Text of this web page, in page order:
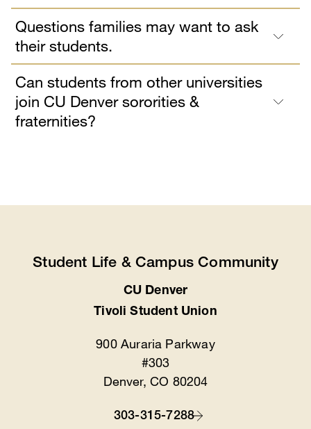
Questions families may want to ask
their students.
Can students from other universities
join CU Denver sororities &
fraternities?
Student Life & Campus Community
CU Denver
Tivoli Student Union
900 Auraria Parkway
#303
Denver, CO 80204
303-315-7288